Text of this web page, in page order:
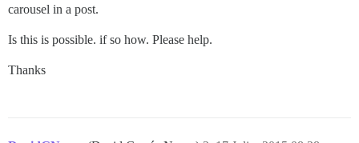
carousel in a post.
Is this is possible. if so how. Please help.
Thanks